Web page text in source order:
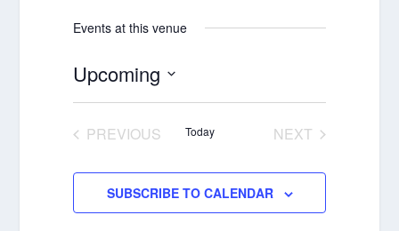
Events at this venue
Upcoming
PREVIOUS
Today
NEXT
SUBSCRIBE TO CALENDAR